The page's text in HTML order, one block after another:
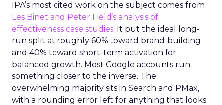
IPA’s most cited work on the subject comes from
Les Binet and Peter Field’s analysis of
effectiveness case studies. It put the ideal long-
run split at roughly 60% toward brand-building
and 40% toward short-term activation for
balanced growth. Most Google accounts run
something closer to the inverse. The
overwhelming majority sits in Search and PMax,
with a rounding error left for anything that looks